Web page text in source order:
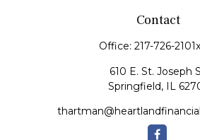
Contact
Office: 217-726-
610 E. St. Joseph
Springfield, IL